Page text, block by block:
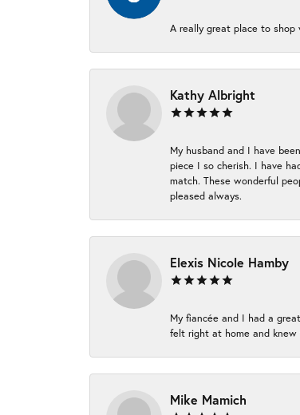
A really great place to
Kathy Albright
My husband and I have
piece I so cherish. I have
match. These wonderful
pleased always.
Elexis Nicole Hamby
My fiancée and I had a
felt right at home and knew
Mike Mamich